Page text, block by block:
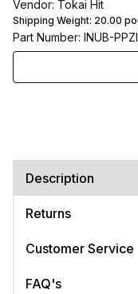
Vendor: Tokai Hit
Shipping Weight: 20.00
Part Number: INUB-
Description
Returns
Customer Service
FAQ's